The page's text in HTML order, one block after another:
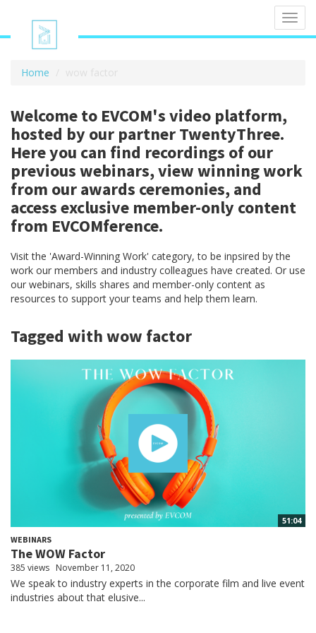
Home wow factor
Welcome to EVCOM's video platform,
hosted by our partner TwentyThree.
Here you can find recordings of our
previous webinars, view winning work
from our awards ceremonies, and
access exclusive member-only content
from EVCOMference.
Visit the 'Award-Winning Work' category, to be inpsired by the
work our members and industry colleagues have created. Or use
our webinars, skills shares and member-only content as
resources to support your teams and help them learn.
Tagged with wow factor
51:04
WEBINARS
The WOW Factor
385 views November 11, 2020
We speak to industry experts in the corporate film and live event
industries about that elusive...